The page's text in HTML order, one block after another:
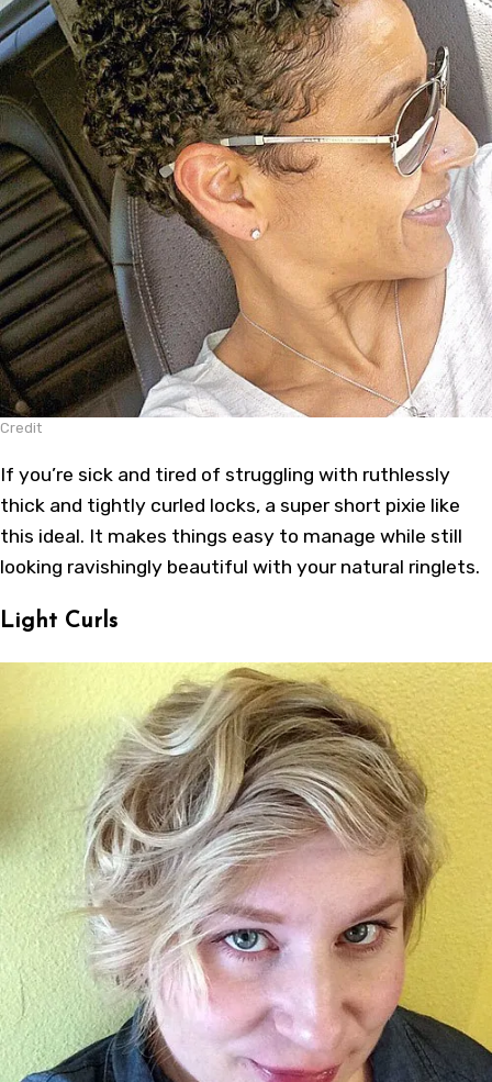
Credit
If you’re sick and tired of struggling with ruthlessly
thick and tightly curled locks, a super short pixie like
this ideal. It makes things easy to manage while still
looking ravishingly beautiful with your natural ringlets.
Light Curls